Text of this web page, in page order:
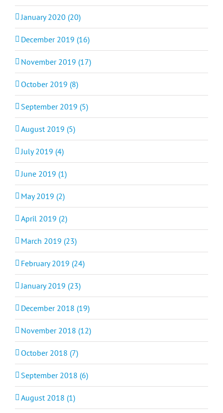
January 2020 (20)
December 2019 (16)
November 2019 (17)
October 2019 (8)
September 2019 (5)
August 2019 (5)
July 2019 (4)
June 2019 (1)
May 2019 (2)
April 2019 (2)
March 2019 (23)
February 2019 (24)
January 2019 (23)
December 2018 (19)
November 2018 (12)
October 2018 (7)
September 2018 (6)
August 2018 (1)